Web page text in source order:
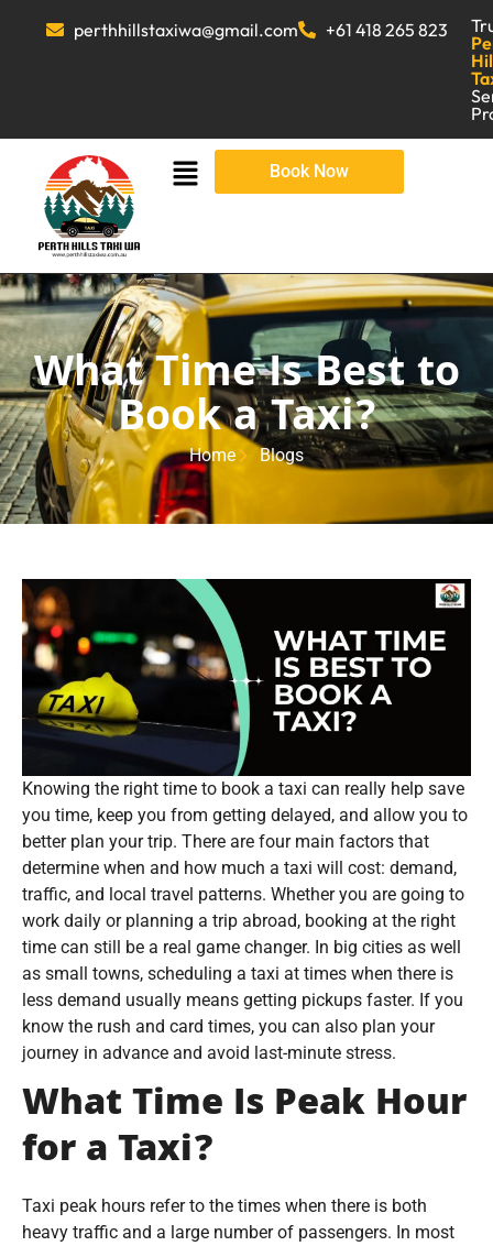
perthhillstaxiwa@gmail.com +61 418 265 823
Book Now
What Time Is Best to
Book a Taxi?
Home Blogs
Knowing the right time to book a taxi can really help save
you time, keep you from getting delayed, and allow you to
better plan your trip. There are four main factors that
determine when and how much a taxi will cost: demand,
traffic, and local travel patterns. Whether you are going to
work daily or planning a trip abroad, booking at the right
time can still be a real game changer. In big cities as well
as small towns, scheduling a taxi at times when there is
less demand usually means getting pickups faster. If you
know the rush and card times, you can also plan your
journey in advance and avoid last-minute stress.
What Time Is Peak Hour
for a Taxi?
Taxi peak hours refer to the times when there is both
heavy traffic and a large number of passengers. In most